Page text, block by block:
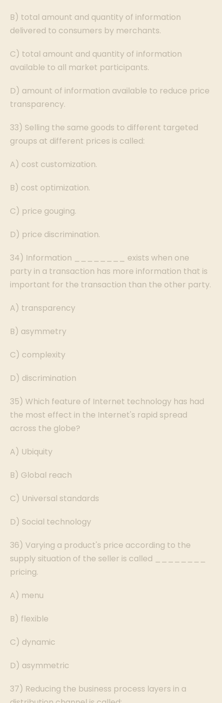
B) total amount and quantity of information
delivered to consumers by merchants.
C) total amount and quantity of information
available to all market participants.
D) amount of information available to reduce price
transparency.
33) Selling the same goods to different targeted
groups at different prices is called:
A) cost customization.
B) cost optimization.
C) price gouging.
D) price discrimination.
34) Information ________ exists when one
party in a transaction has more information that is
important for the transaction than the other party.
A) transparency
B) asymmetry
C) complexity
D) discrimination
35) Which feature of Internet technology has had
the most effect in the Internet's rapid spread
across the globe?
A) Ubiquity
B) Global reach
C) Universal standards
D) Social technology
36) Varying a product's price according to the
supply situation of the seller is called ________
pricing.
A) menu
B) flexible
C) dynamic
D) asymmetric
37) Reducing the business process layers in a